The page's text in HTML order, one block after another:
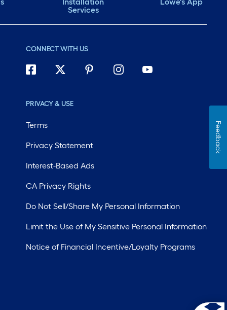
Services
CONNECT WITH US
PRIVACY & USE
Terms
Privacy Statement
Interest-Based Ads
CA Privacy Rights
Do Not Sell/Share My Personal Information
Limit the Use of My Sensitive Personal Information
Notice of Financial Incentive/Loyalty Programs
Feedback